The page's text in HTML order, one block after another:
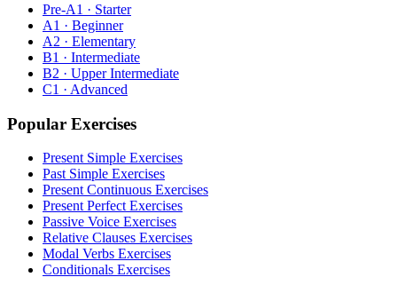
Pre-A1 · Starter
A1 · Beginner
A2 · Elementary
B1 · Intermediate
B2 · Upper Intermediate
C1 · Advanced
Popular Exercises
Present Simple Exercises
Past Simple Exercises
Present Continuous Exercises
Present Perfect Exercises
Passive Voice Exercises
Relative Clauses Exercises
Modal Verbs Exercises
Conditionals Exercises